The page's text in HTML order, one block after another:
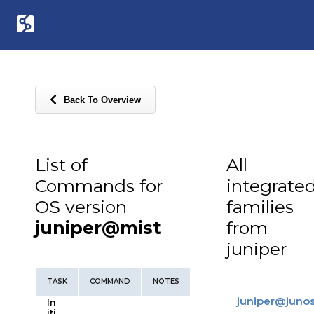
Back To Overview
List of
Commands for
OS version
juniper@mist
TASK COMMAND NOTES
In
All
families
from
juniper
juniper@